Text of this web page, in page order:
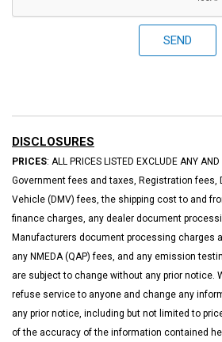
SEND
DISCLOSURES
PRICES: ALL PRICES LISTED EXCLUDE ANY
Government fees and taxes, Registration fees,
Vehicle (DMV) fees, the shipping cost to and
finance charges, any dealer document
Manufacturers document processing charges
any NMEDA (QAP) fees, and any emission
are subject to change without any prior notice.
refuse service to anyone and change any
any prior notice, including but not limited to
of the accuracy of the information contained